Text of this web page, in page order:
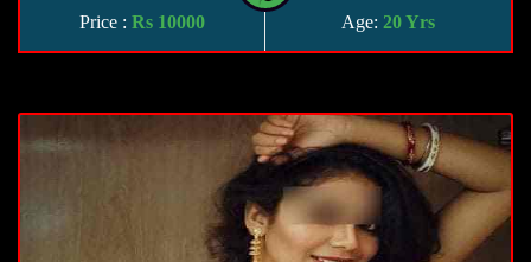
Price : Rs 10000 Age: 20 Yrs